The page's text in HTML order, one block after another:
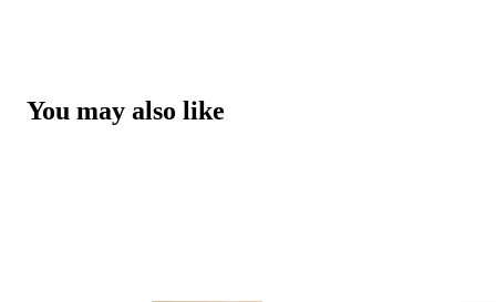
You may also like